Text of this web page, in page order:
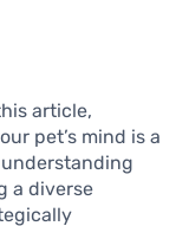
article,
pet’s mind is a
a diverse